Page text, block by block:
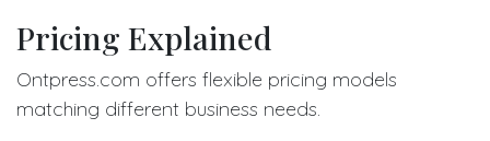
Pricing Explained
Ontpress.com offers flexible pricing models
matching different business needs.